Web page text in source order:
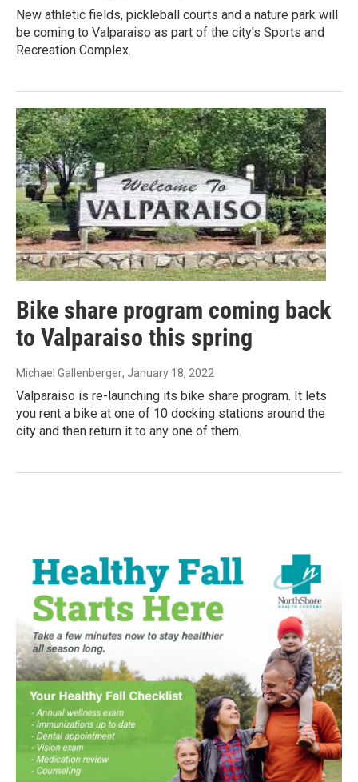
New athletic fields, pickleball courts and a nature park will
be coming to Valparaiso as part of the city's Sports and
Recreation Complex.
Bike share program coming back
to Valparaiso this spring
Michael Gallenberger, January 18, 2022
Valparaiso is re-launching its bike share program. It lets
you rent a bike at one of 10 docking stations around the
city and then return it to any one of them.